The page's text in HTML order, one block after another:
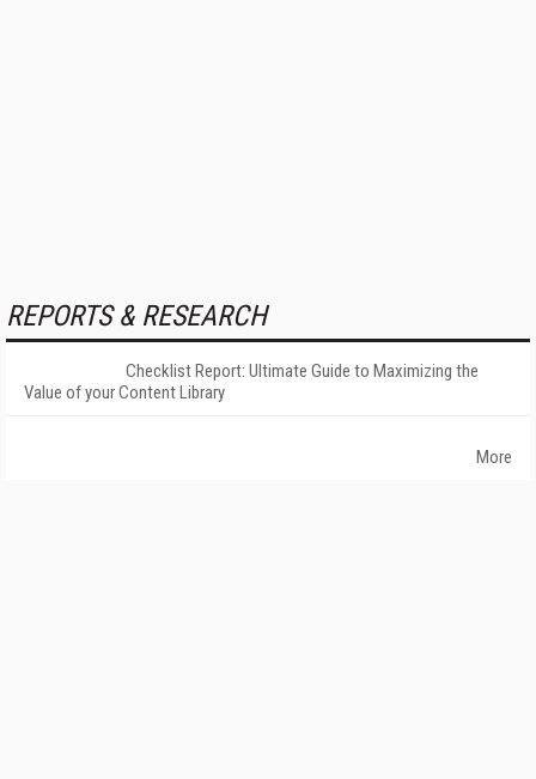
REPORTS & RESEARCH
Checklist Report: Ultimate Guide to Maximizing the
Value of your Content Library
More